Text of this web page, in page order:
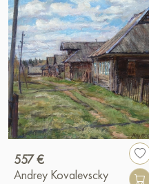
557 €
Andrey Kovalevscky